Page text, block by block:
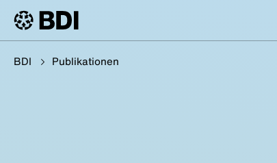
BDI Publikationen